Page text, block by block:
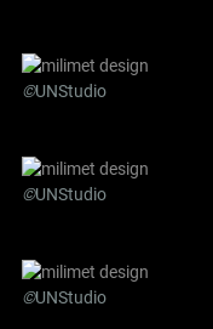
©UNStudio
©UNStudio
©UNStudio